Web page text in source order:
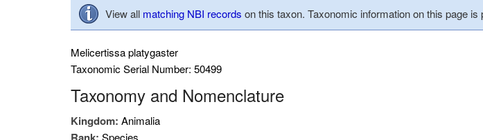
View all matching NBI records on this taxon. Taxonomic information on this page is
Melicertissa platygaster
Taxonomic Serial Number: 50499
Taxonomy and Nomenclature
Kingdom: Animalia
Species